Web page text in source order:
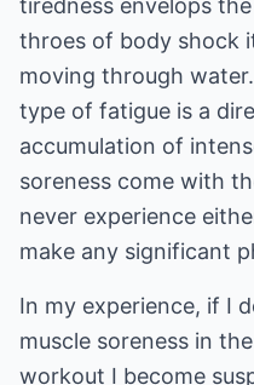
tiredness envelops
throes of body shock
moving through
type of fatigue is a
accumulation of
soreness come with
never experience
make any significant
In my experience, if I
muscle soreness in
workout I become